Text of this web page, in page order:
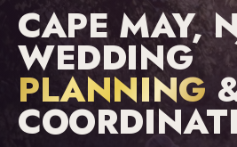
CAPE MAY,
WEDDING
PLANNING